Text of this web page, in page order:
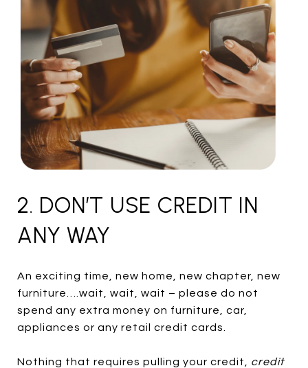
2. DON’T USE CREDIT IN
ANY WAY
An exciting time, new home, new chapter, new
furniture….wait, wait, wait – please do not
spend any extra money on furniture, car,
appliances or any retail credit cards.
Nothing that requires pulling your credit, credit